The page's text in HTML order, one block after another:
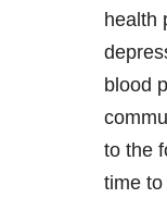
health
blood
to the
time